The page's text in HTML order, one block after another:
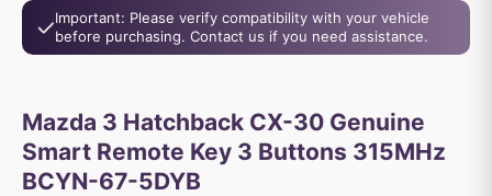
Important: Please verify compatibility with your vehicle
before purchasing. Contact us if you need assistance.
Mazda 3 Hatchback CX-30 Genuine
Smart Remote Key 3 Buttons 315MHz
BCYN-67-5DYB